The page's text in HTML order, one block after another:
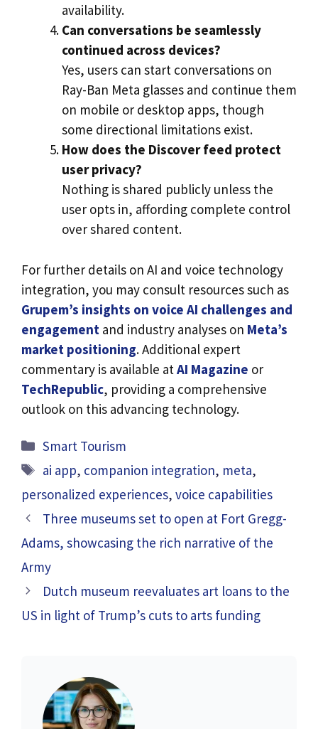
availability.
Can conversations be seamlessly
continued across devices?
Yes, users can start conversations on
Ray-Ban Meta glasses and continue them
on mobile or desktop apps, though
some directional limitations exist.
How does the Discover feed protect
user privacy?
Nothing is shared publicly unless the
user opts in, affording complete control
over shared content.
For further details on AI and voice technology
integration, you may consult resources such as
Grupem’s insights on voice AI challenges and
engagement and industry analyses on Meta’s
market positioning. Additional expert
commentary is available at AI Magazine or
TechRepublic, providing a comprehensive
outlook on this advancing technology.
Categories
Smart Tourism
Tags
ai app, companion integration, meta,
personalized experiences, voice capabilities
Three museums set to open at Fort Gregg-
Adams, showcasing the rich narrative of the
Army
Dutch museum reevaluates art loans to the
US in light of Trump’s cuts to arts funding